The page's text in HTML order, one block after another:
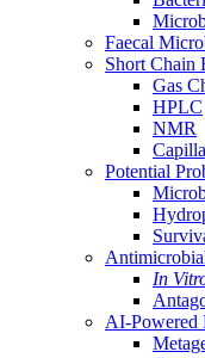
Faecal
Short Chain
Gas
HPLC
NMR
Potential
In
AI-Powered